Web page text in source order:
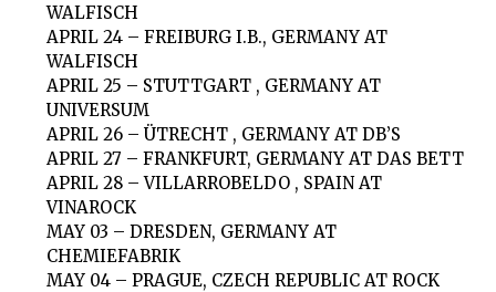
WALFISCH
APRIL 24 – FREIBURG I.B., GERMANY AT
WALFISCH
APRIL 25 – STUTTGART , GERMANY AT
UNIVERSUM
APRIL 26 – ÜTRECHT , GERMANY AT DB’S
APRIL 27 – FRANKFURT, GERMANY AT DAS BETT
APRIL 28 – VILLARROBELDO , SPAIN AT
VINAROCK
MAY 03 – DRESDEN, GERMANY AT
CHEMIEFABRIK
MAY 04 – PRAGUE, CZECH REPUBLIC AT ROCK